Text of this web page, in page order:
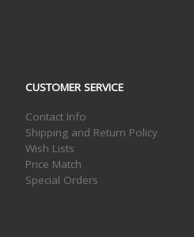
CUSTOMER SERVICE
Contact Info
Shipping and Return Policy
Wish Lists
Price Match
Special Orders